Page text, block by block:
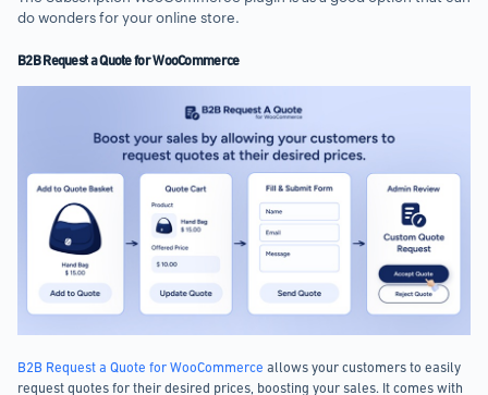
do wonders for your online store.
B2B Request a Quote for WooCommerce
B2B Request a Quote for WooCommerce allows your customers to easily
request quotes for their desired prices, boosting your sales. It comes with